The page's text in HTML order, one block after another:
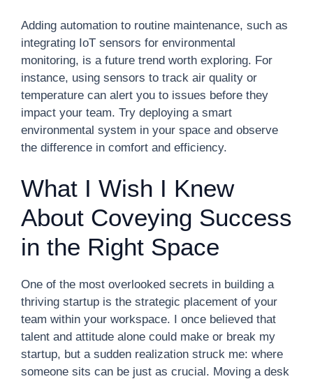
Adding automation to routine maintenance, such as
integrating IoT sensors for environmental
monitoring, is a future trend worth exploring. For
instance, using sensors to track air quality or
temperature can alert you to issues before they
impact your team. Try deploying a smart
environmental system in your space and observe
the difference in comfort and efficiency.
What I Wish I Knew
About Coveying Success
in the Right Space
One of the most overlooked secrets in building a
thriving startup is the strategic placement of your
team within your workspace. I once believed that
talent and attitude alone could make or break my
startup, but a sudden realization struck me: where
someone sits can be just as crucial. Moving a desk